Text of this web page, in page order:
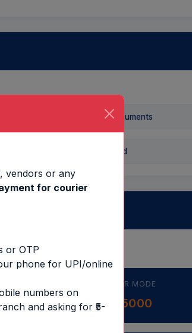
vendors or any
for courier
or OTP
phone for UPI/online
numbers on
and asking for ₹5-
KYC Documents
PAN Card
in cm)
DOMESTIC — AIR MODE
L × B × H ÷ 5000